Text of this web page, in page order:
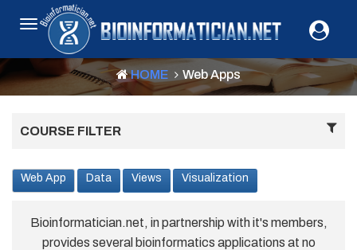
HOME Web Apps
COURSE FILTER
Web App Data Views Visualization
Bioinformatician.net, in partnership with it's members,
provides several bioinformatics applications at no